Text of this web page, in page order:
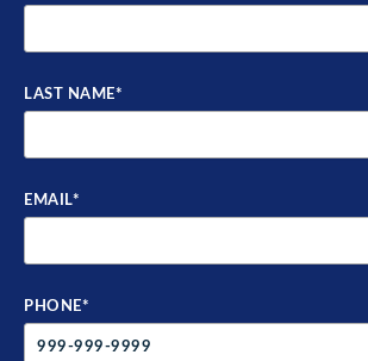
LAST NAME*
EMAIL*
PHONE*